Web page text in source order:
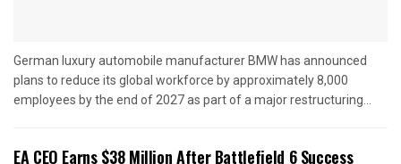
German luxury automobile manufacturer BMW has announced
plans to reduce its global workforce by approximately 8,000
employees by the end of 2027 as part of a major restructuring...
EA CEO Earns $38 Million After Battlefield 6 Success